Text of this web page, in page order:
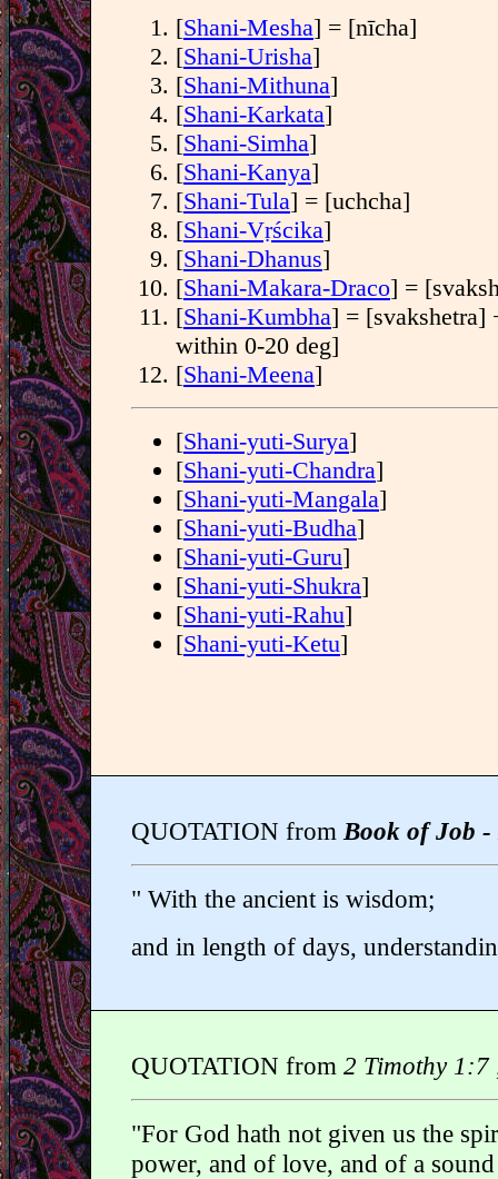
[Shani-Mesha] = [nīcha]
[Shani-Urisha]
[Shani-Mithuna]
[Shani-Karkata]
[Shani-Simha]
[Shani-Kanya]
[Shani-Tula] = [uchcha]
[Shani-Vṛścika]
[Shani-Dhanus]
[Shani-Makara-Draco] =
[Shani-Kumbha] = [svakshetra]
within 0-20 deg]
[Shani-Meena]
[Shani-yuti-Surya]
[Shani-yuti-Chandra]
[Shani-yuti-Mangala]
[Shani-yuti-Budha]
[Shani-yuti-Guru]
[Shani-yuti-Shukra]
[Shani-yuti-Rahu]
[Shani-yuti-Ketu]
QUOTATION from Book of Job
" With the ancient is wisdom;
and in length of days,
QUOTATION from 2 Timothy 1:7
"For God hath not given us the
power, and of love, and of a